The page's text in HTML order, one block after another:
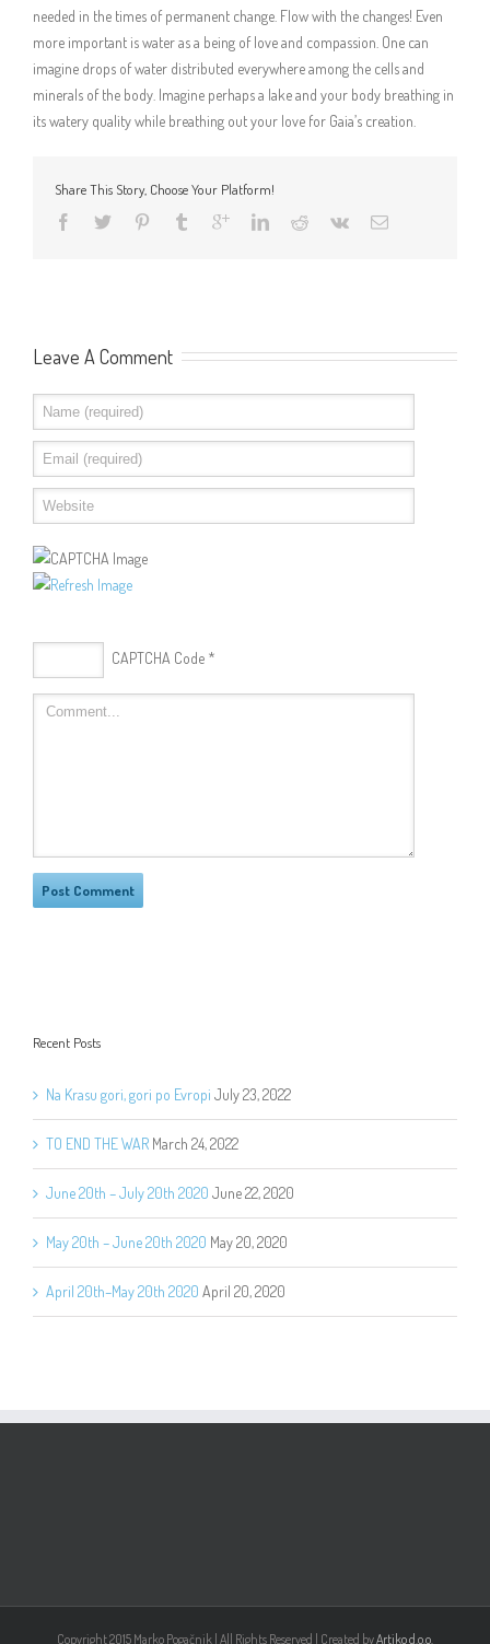
needed in the times of permanent change. Flow with the changes! Even
more important is water as a being of love and compassion. One can
imagine drops of water distributed everywhere among the cells and
minerals of the body. Imagine perhaps a lake and your body breathing in
its watery quality while breathing out your love for Gaia’s creation.
Share This Story, Choose Your Platform!
Leave A Comment
CAPTCHA Code*
Recent Posts
Na Krasu gori, gori po Evropi July 23, 2022
TO END THE WAR March 24, 2022
June 20th – July 20th 2020 June 22, 2020
May 20th – June 20th 2020 May 20, 2020
April 20th–May 20th 2020 April 20, 2020
Copyright 2015 Marko Pogačnik | All Rights Reserved | Created byArtiko d.o.o.